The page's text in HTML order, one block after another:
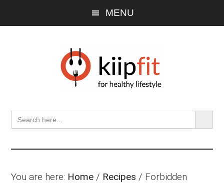
MENU
Search
for:
SEARCH
You are here: Home / Recipes / Forbidden